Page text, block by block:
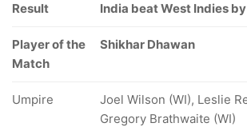
Result India beat West Indies
Player of the
Match
Shikhar Dhawan
Umpire
Joel Wilson (WI), Leslie
Gregory Brathwaite (WI)